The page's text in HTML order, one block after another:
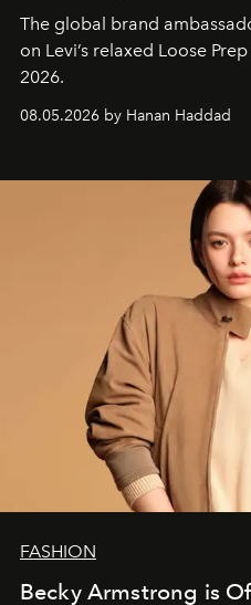
The global brand
on Levi’s relaxed Loose
2026.
08.05.2026 by Hanan Haddad
FASHION
Becky Armstrong is